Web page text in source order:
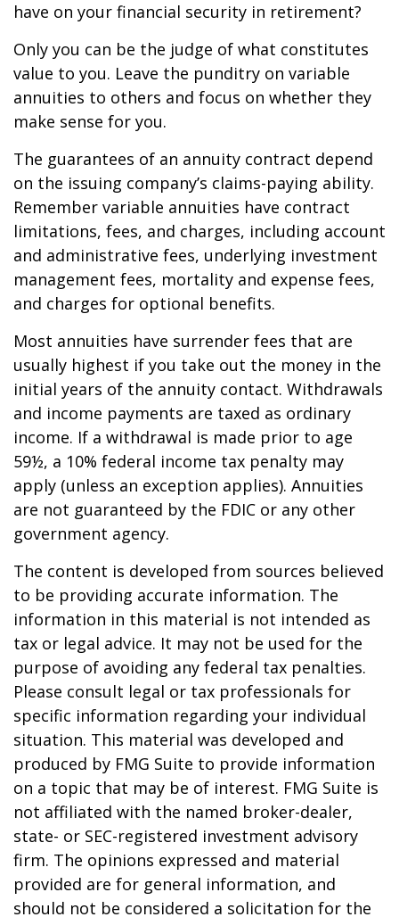
have on your financial security in retirement?
Only you can be the judge of what constitutes
value to you. Leave the punditry on variable
annuities to others and focus on whether they
make sense for you.
The guarantees of an annuity contract depend
on the issuing company’s claims-paying ability.
Remember variable annuities have contract
limitations, fees, and charges, including account
and administrative fees, underlying investment
management fees, mortality and expense fees,
and charges for optional benefits.
Most annuities have surrender fees that are
usually highest if you take out the money in the
initial years of the annuity contact. Withdrawals
and income payments are taxed as ordinary
income. If a withdrawal is made prior to age
59½, a 10% federal income tax penalty may
apply (unless an exception applies). Annuities
are not guaranteed by the FDIC or any other
government agency.
The content is developed from sources believed
to be providing accurate information. The
information in this material is not intended as
tax or legal advice. It may not be used for the
purpose of avoiding any federal tax penalties.
Please consult legal or tax professionals for
specific information regarding your individual
situation. This material was developed and
produced by FMG Suite to provide information
on a topic that may be of interest. FMG Suite is
not affiliated with the named broker-dealer,
state- or SEC-registered investment advisory
firm. The opinions expressed and material
provided are for general information, and
should not be considered a solicitation for the